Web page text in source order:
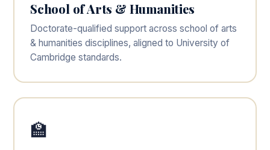
School of Arts & Humanities
Doctorate-qualified support across school of arts
& humanities disciplines, aligned to University of
Cambridge standards.
🏫